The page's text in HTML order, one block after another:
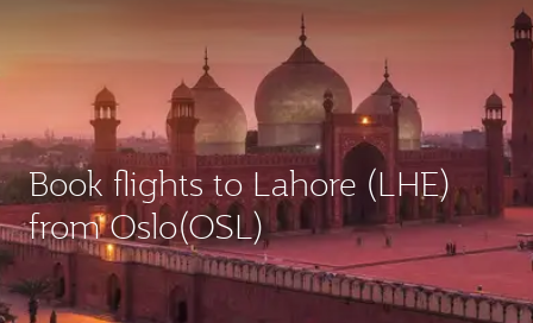
Book flights to Lahore (LHE)
from Oslo(OSL)